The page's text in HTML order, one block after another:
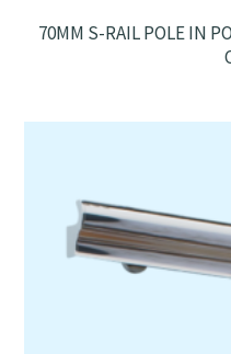
70MM S-RAIL POLE IN